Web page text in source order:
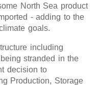
North Sea product
- adding to the
goals.
including
stranded in the
decision to
Production, Storage